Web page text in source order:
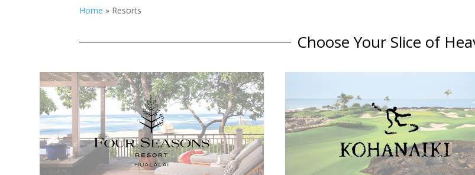
Home » Resorts
Choose Your Slice of